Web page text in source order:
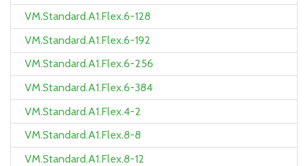
VM.Standard.A1.Flex.6-128
VM.Standard.A1.Flex.6-192
VM.Standard.A1.Flex.6-256
VM.Standard.A1.Flex.6-384
VM.Standard.A1.Flex.4-2
VM.Standard.A1.Flex.8-8
VM.Standard.A1.Flex.8-12